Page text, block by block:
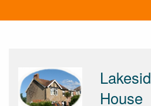
House